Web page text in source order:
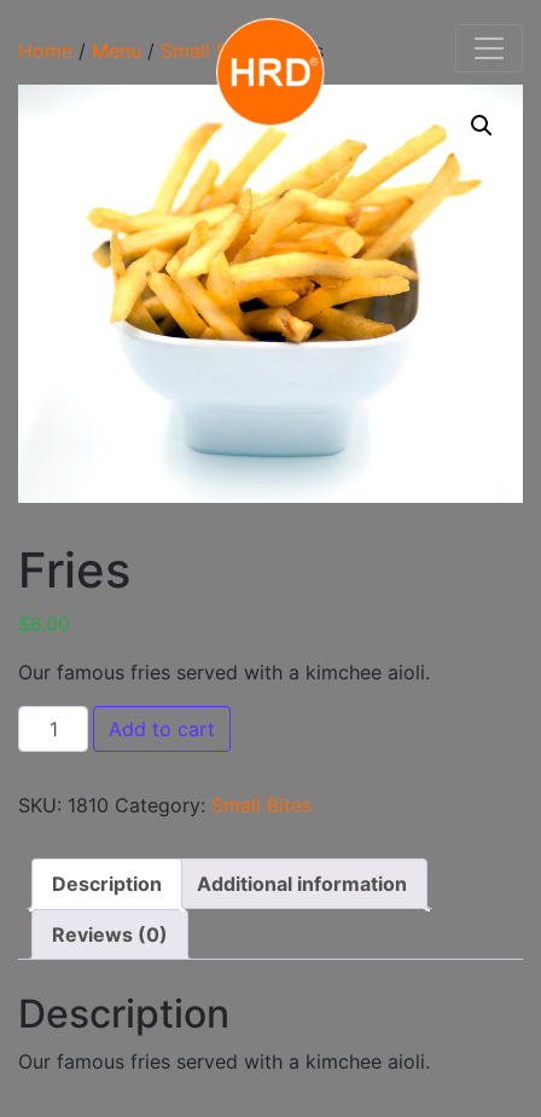
Home / Menu / Small Bites / Fries
Fries
$6.00
Our famous fries served with a kimchee aioli.
Fries quantityAdd to cart
SKU: 1810 Category: Small Bites
Description Additional information
Reviews (0)
Description
Our famous fries served with a kimchee aioli.